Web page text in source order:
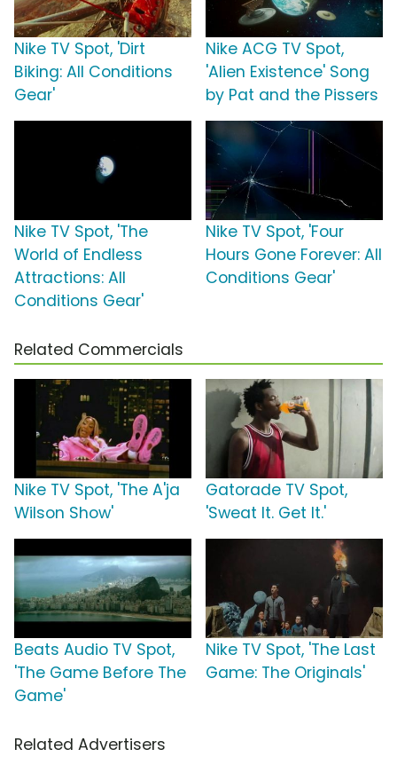
Nike TV Spot, 'Dirt
Biking: All Conditions
Gear'
Nike ACG TV Spot,
'Alien Existence' Song
by Pat and the Pissers
Nike TV Spot, 'The
World of Endless
Attractions: All
Conditions Gear'
Nike TV Spot, 'Four
Hours Gone Forever: All
Conditions Gear'
Related Commercials
Nike TV Spot, 'The A'ja
Wilson Show'
Gatorade TV Spot,
'Sweat It. Get It.'
Beats Audio TV Spot,
'The Game Before The
Game'
Nike TV Spot, 'The Last
Game: The Originals'
Related Advertisers